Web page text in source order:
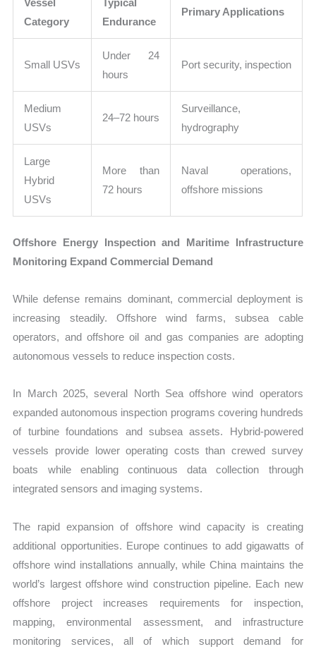
Vessel
Category
Typical
Endurance
Primary Applications
Small USVs
Under 24
hours
Port security, inspection
Medium
USVs
24–72 hours
Surveillance,
hydrography
Large
Hybrid
USVs
More than
72 hours
Naval operations,
offshore missions
Offshore Energy Inspection and Maritime Infrastructure
Monitoring Expand Commercial Demand
While defense remains dominant, commercial deployment is
increasing steadily. Offshore wind farms, subsea cable
operators, and offshore oil and gas companies are adopting
autonomous vessels to reduce inspection costs.
In March 2025, several North Sea offshore wind operators
expanded autonomous inspection programs covering hundreds
of turbine foundations and subsea assets. Hybrid-powered
vessels provide lower operating costs than crewed survey
boats while enabling continuous data collection through
integrated sensors and imaging systems.
The rapid expansion of offshore wind capacity is creating
additional opportunities. Europe continues to add gigawatts of
offshore wind installations annually, while China maintains the
world’s largest offshore wind construction pipeline. Each new
offshore project increases requirements for inspection,
mapping, environmental assessment, and infrastructure
monitoring services, all of which support demand for